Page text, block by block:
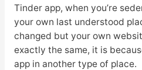
Tinder app, when you’re
your own last understood
changed but your own
exactly the same, it is
app in another type of place.